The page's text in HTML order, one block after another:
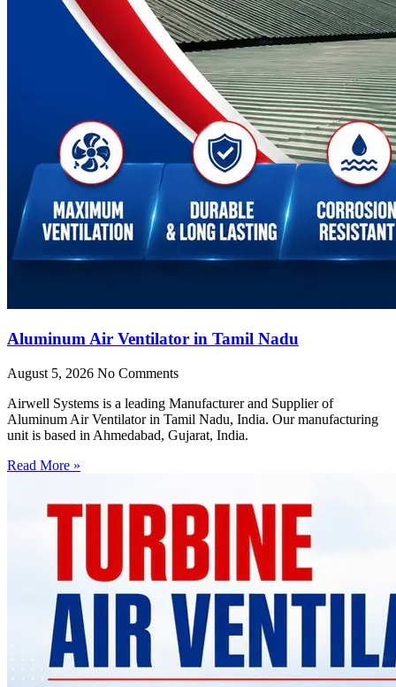
Aluminum Air Ventilator in Tamil Nadu
August 5, 2026 No Comments
Airwell Systems is a leading Manufacturer and Supplier of
Aluminum Air Ventilator in Tamil Nadu, India. Our manufacturing
unit is based in Ahmedabad, Gujarat, India.
Read More »